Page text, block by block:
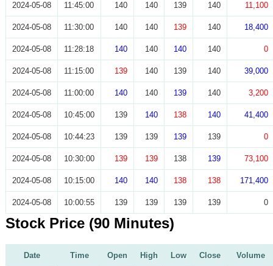
2024-05-08 11:45:00 140 140 139 140 11,100
2024-05-08 11:30:00 140 140 139 140 18,400
2024-05-08 11:28:18 140 140 140 140 0
2024-05-08 11:15:00 139 140 139 140 39,000
2024-05-08 11:00:00 140 140 139 140 3,200
2024-05-08 10:45:00 139 140 138 140 41,400
2024-05-08 10:44:23 139 139 139 139 0
2024-05-08 10:30:00 139 139 138 139 73,100
2024-05-08 10:15:00 140 140 138 138 171,400
2024-05-08 10:00:55 139 139 139 139 0
Stock Price (90 Minutes)
Date Time Open High Low Close Volume